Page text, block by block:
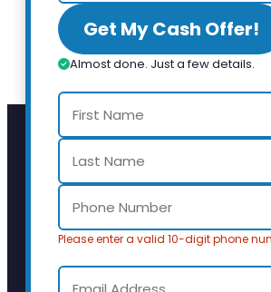
Get My Cash Offer!
Almost done. Just a few details.
Please enter a valid 10-digit phone